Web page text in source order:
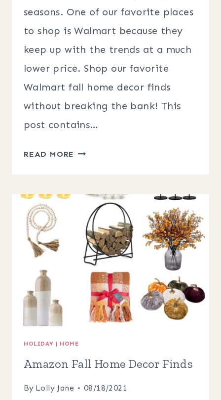
seasons. One of our favorite places
to shop is Walmart because they
keep up with the trends at a much
lower price. Shop our favorite
Walmart fall home decor finds
without breaking the bank! This
post contains…
READ MORE WALMART
DECOR
FINDS
HOLIDAY | HOME
Amazon Fall Home Decor Finds
By Lolly Jane 08/18/2021